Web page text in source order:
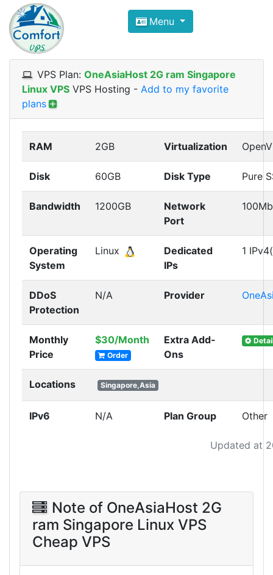
Compare VPS Hosting and
ComfortVPS is here to help you
Focus on cheap Windows VPS Hosting and
Menu
VPS Plan: OneAsiaHost 2G ram Singapore
Linux VPS VPS Hosting - Add to my favorite
plans
Updated at
RAM 2GB Virtualization
Disk 60GB Disk Type Pure
Bandwidth 1200GB
Network
Port
Operating
System
Linux
Dedicated
IPs
1
DDoS
Protection
N/A Provider
Monthly
Price
$30/Month
Order
Extra Add-
Ons
Locations Singapore,Asia
IPv6 N/A Plan Group Other
Note of OneAsiaHost 2G
ram Singapore Linux VPS
Cheap VPS